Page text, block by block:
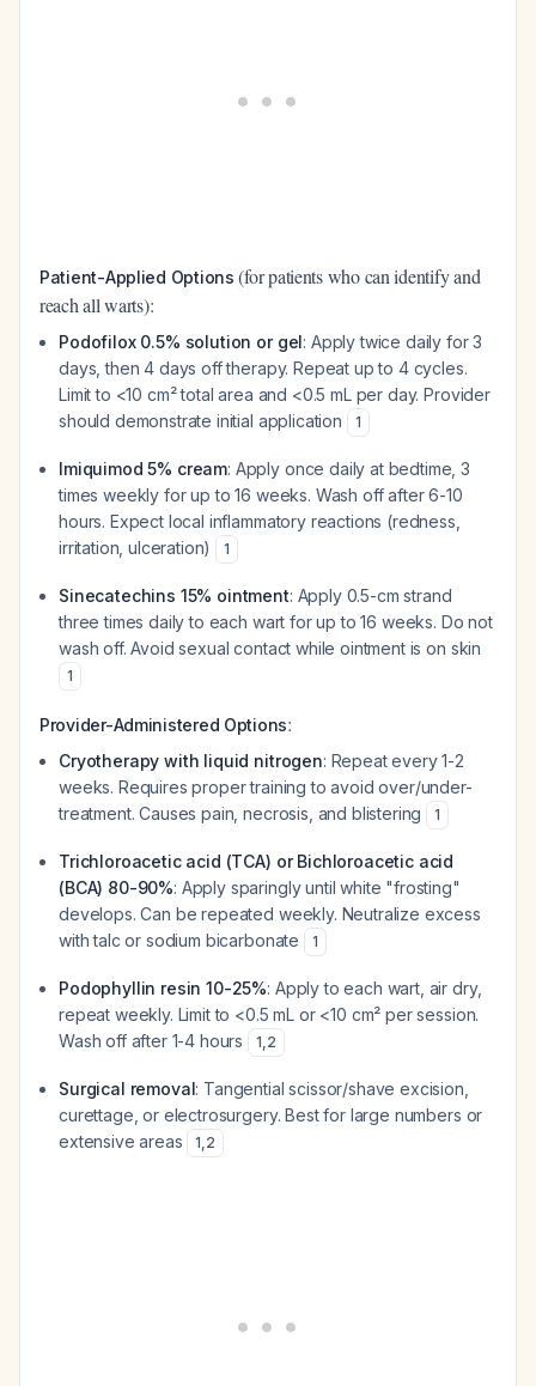
Patient-Applied Options (for patients who can identify and
reach all warts):
Podofilox 0.5% solution or gel: Apply twice daily for 3
days, then 4 days off therapy. Repeat up to 4 cycles.
Limit to <10 cm² total area and <0.5 mL per day. Provider
should demonstrate initial application
1
Imiquimod 5% cream: Apply once daily at bedtime, 3
times weekly for up to 16 weeks. Wash off after 6-10
hours. Expect local inflammatory reactions (redness,
irritation, ulceration)
1
Sinecatechins 15% ointment: Apply 0.5-cm strand
three times daily to each wart for up to 16 weeks. Do not
wash off. Avoid sexual contact while ointment is on skin
1
Provider-Administered Options:
Cryotherapy with liquid nitrogen: Repeat every 1-2
weeks. Requires proper training to avoid over/under-
treatment. Causes pain, necrosis, and blistering
1
Trichloroacetic acid (TCA) or Bichloroacetic acid
(BCA) 80-90%: Apply sparingly until white "frosting"
develops. Can be repeated weekly. Neutralize excess
with talc or sodium bicarbonate
1
Podophyllin resin 10-25%: Apply to each wart, air dry,
repeat weekly. Limit to <0.5 mL or <10 cm² per session.
Wash off after 1-4 hours
1,2
Surgical removal: Tangential scissor/shave excision,
curettage, or electrosurgery. Best for large numbers or
extensive areas
1,2